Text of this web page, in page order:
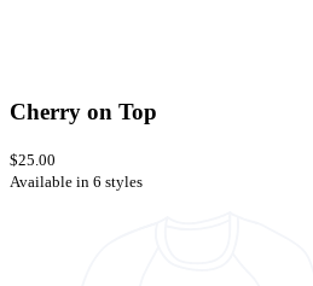
Cherry on Top
$25.00
Available in 6 styles